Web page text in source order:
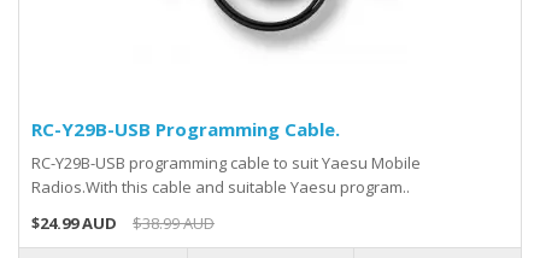
RC-Y29B-USB Programming Cable.
RC-Y29B-USB programming cable to suit Yaesu Mobile
Radios.With this cable and suitable Yaesu program..
$24.99 AUD
$38.99 AUD